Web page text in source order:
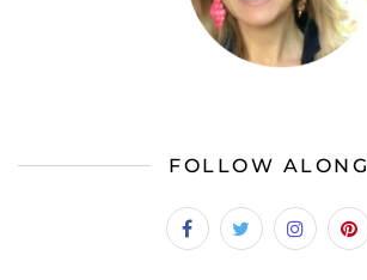
FOLLOW ALONG